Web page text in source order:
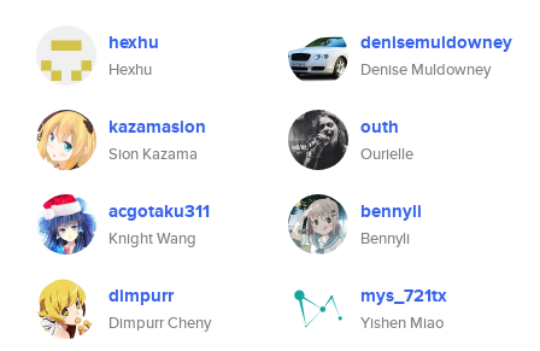
hexhu
Hexhu
kazamasion
Sion Kazama
acgotaku311
Knight Wang
dimpurr
Dimpurr Cheny
denisemuldowney
Denise Muldowney
outh
Ourielle
bennyli
Bennyli
mys_721tx
Yishen Miao